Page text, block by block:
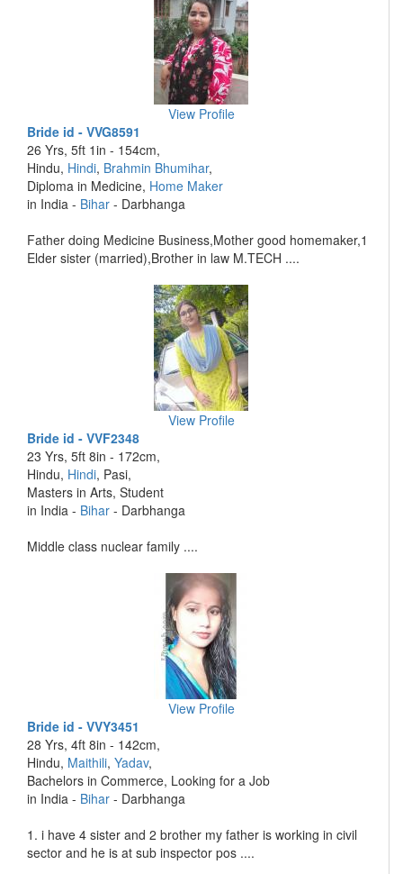
View Profile
Bride id - VVG8591
26 Yrs, 5ft 1in - 154cm,
Hindu, Hindi, Brahmin Bhumihar,
Diploma in Medicine, Home Maker
in India - Bihar - Darbhanga
Father doing Medicine Business,Mother good homemaker,1
Elder sister (married),Brother in law M.TECH ....
View Profile
Bride id - VVF2348
23 Yrs, 5ft 8in - 172cm,
Hindu, Hindi, Pasi,
Masters in Arts, Student
in India - Bihar - Darbhanga
Middle class nuclear family ....
View Profile
Bride id - VVY3451
28 Yrs, 4ft 8in - 142cm,
Hindu, Maithili, Yadav,
Bachelors in Commerce, Looking for a Job
in India - Bihar - Darbhanga
1. i have 4 sister and 2 brother my father is working in civil
sector and he is at sub inspector pos ....